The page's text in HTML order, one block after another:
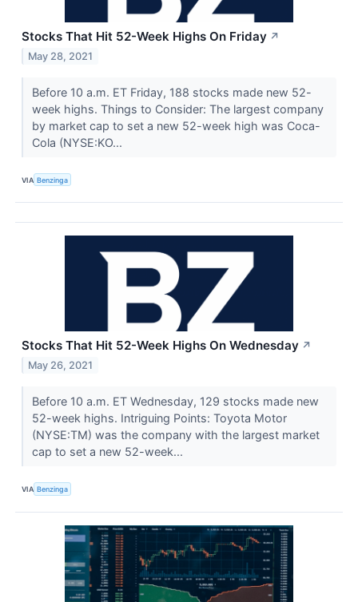
Stocks That Hit 52-Week Highs On Friday ↗
May 28, 2021
Before 10 a.m. ET Friday, 188 stocks made new 52-
week highs. Things to Consider: The largest company
by market cap to set a new 52-week high was Coca-
Cola (NYSE:KO...
VIA Benzinga
Stocks That Hit 52-Week Highs On Wednesday ↗
May 26, 2021
Before 10 a.m. ET Wednesday, 129 stocks made new
52-week highs. Intriguing Points: Toyota Motor
(NYSE:TM) was the company with the largest market
cap to set a new 52-week...
VIA Benzinga